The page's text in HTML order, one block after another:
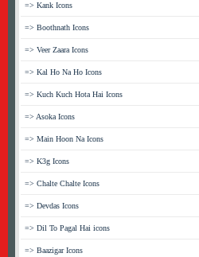
=> Kank Icons
=> Boothnath Icons
=> Veer Zaara Icons
=> Kal Ho Na Ho Icons
=> Kuch Kuch Hota Hai Icons
=> Asoka Icons
=> Main Hoon Na Icons
=> K3g Icons
=> Chalte Chalte Icons
=> Devdas Icons
=> Dil To Pagal Hai icons
=> Baazigar Icons